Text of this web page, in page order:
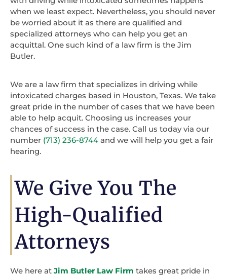
when we least expect. Nevertheless, you should never
be worried about it as there are qualified and
specialized attorneys who can help you get an
acquittal. One such kind of a law firm is the Jim
Butler.
We are a law firm that specializes in driving while
intoxicated charges based in Houston, Texas. We take
great pride in the number of cases that we have been
able to help acquit. Choosing us increases your
chances of success in the case. Call us today via our
number (713) 236-8744 and we will help you get a fair
hearing.
We Give You The
High-Qualified
Attorneys
We here at Jim Butler Law Firm takes great pride in